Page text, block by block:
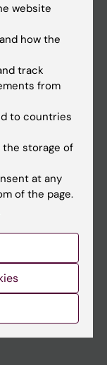
website
how the
track
from
to countries
the storage of
at any
of the page.